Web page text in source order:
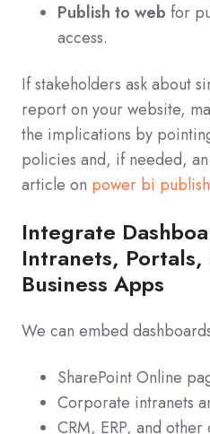
Publish to web for
access.
If stakeholders ask about
report on your website,
the implications by
policies and, if needed,
article on power bi
Integrate
Intranets, Portals,
Business Apps
We can embed
SharePoint Online
Corporate intranets
CRM, ERP, and